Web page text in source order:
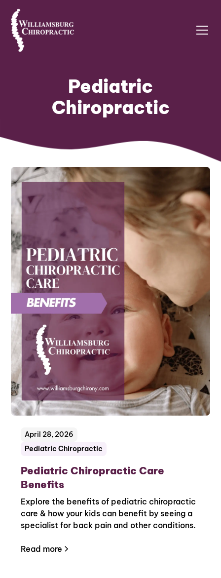
Pediatric
Chiropractic
Pediatric Chiropractic
April 28, 2026
Pediatric Chiropractic Care
Benefits
Explore the benefits of pediatric chiropractic
care & how your kids can benefit by seeing a
specialist for back pain and other conditions.
Read more